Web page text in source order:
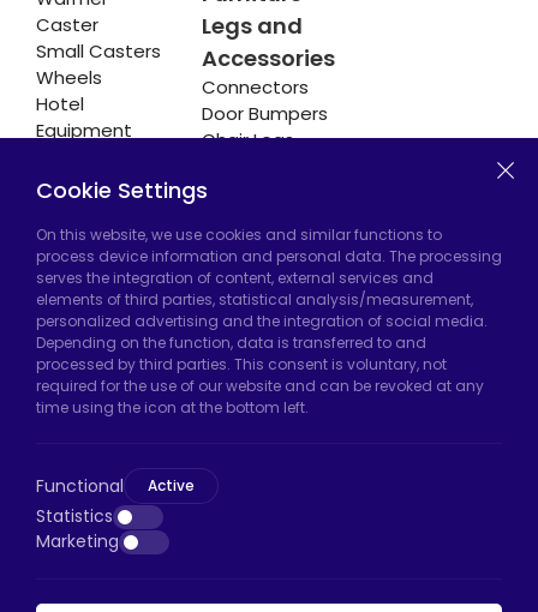
Caster
Small Casters
Wheels
Hotel
Equipment
Legs and
Accessories
Connectors
Door Bumpers
Chair Legs
Hadımköy Factory:Atatürk Industrial Zone,
Uzunçayır Street, No:11 Hadımköy, 34555
Arnavutköy/Istanbul
Phone:+90 212 640 66 46
Email:export@htscaster.com
Bayrampaşa/Istanbul
Phone:+90 530 044 64 87
Cookie Settings
On this website, we use cookies and similar functions to
process device information and personal data. The processing
serves the integration of content, external services and
elements of third parties, statistical analysis/measurement,
personalized advertising and the integration of social media.
Depending on the function, data is transferred to and
processed by third parties. This consent is voluntary, not
required for the use of our website and can be revoked at any
time using the icon at the bottom left.
Functional Active
Statistics
Marketing